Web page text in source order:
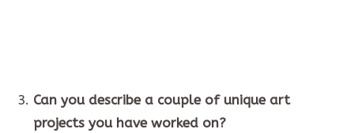
Can you describe a couple of unique art
projects you have worked on?